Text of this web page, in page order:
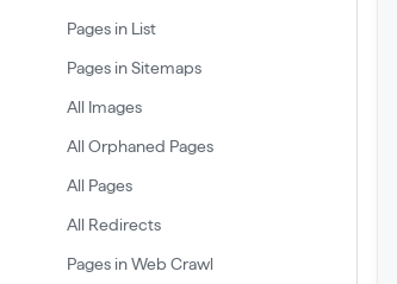
Pages in List
Pages in Sitemaps
All Images
All Orphaned Pages
All Pages
All Redirects
Pages in Web Crawl